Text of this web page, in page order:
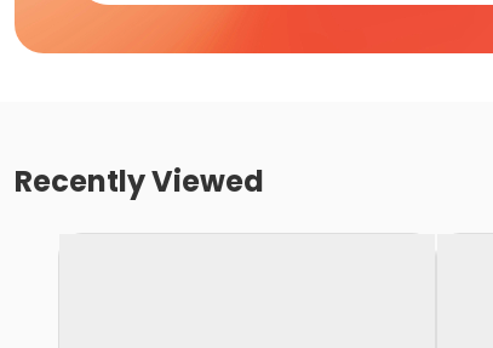
Recently Viewed